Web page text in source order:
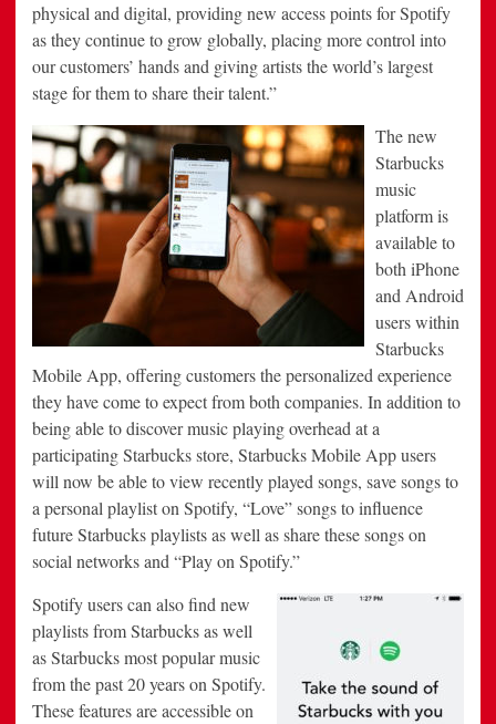
physical and digital, providing new access points for Spotify
as they continue to grow globally, placing more control into
our customers’ hands and giving artists the world’s largest
stage for them to share their talent.”
The new
Starbucks
music
platform is
available to
both iPhone
and Android
users within
Starbucks
Mobile App, offering customers the personalized experience
they have come to expect from both companies. In addition to
being able to discover music playing overhead at a
participating Starbucks store, Starbucks Mobile App users
will now be able to view recently played songs, save songs to
a personal playlist on Spotify, “Love” songs to influence
future Starbucks playlists as well as share these songs on
social networks and “Play on Spotify.”
Spotify users can also find new
playlists from Starbucks as well
as Starbucks most popular music
from the past 20 years on Spotify.
These features are accessible on